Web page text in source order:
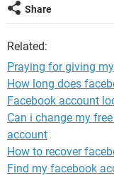
Share
Related:
Praying for giving
How long does
Facebook account
Can i change my
account
How to recover
Find my facebook